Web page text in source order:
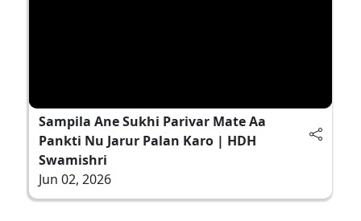
Sampila Ane Sukhi Parivar Mate Aa
Pankti Nu Jarur Palan Karo | HDH
Swamishri
Jun 02, 2026